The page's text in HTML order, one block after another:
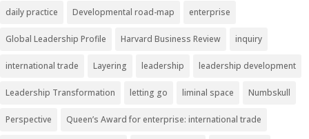
daily practice Developmental road-map enterprise
Global Leadership Profile Harvard Business Review inquiry
international trade Layering leadership leadership development
Leadership Transformation letting go liminal space Numbskull
Perspective Queen’s Award for enterprise: international trade